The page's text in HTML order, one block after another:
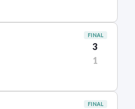
FINAL
3
1
FINAL